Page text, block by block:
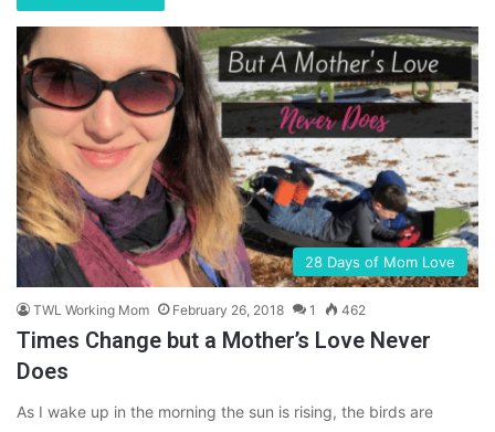
28 Days of Mom Love
TWL Working Mom February 26, 2018 1 462
Times Change but a Mother’s Love Never
Does
As I wake up in the morning the sun is rising, the birds are